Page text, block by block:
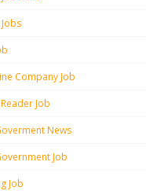
Company Job
Job
News
Job
Job